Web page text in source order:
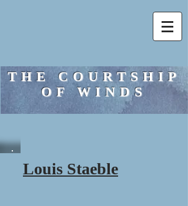
THE COURTSHIP
OF WINDS
Louis Staeble